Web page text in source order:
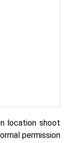
location shoot
permission